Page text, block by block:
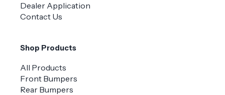
Dealer Application
Contact Us
Shop Products
All Products
Front Bumpers
Rear Bumpers